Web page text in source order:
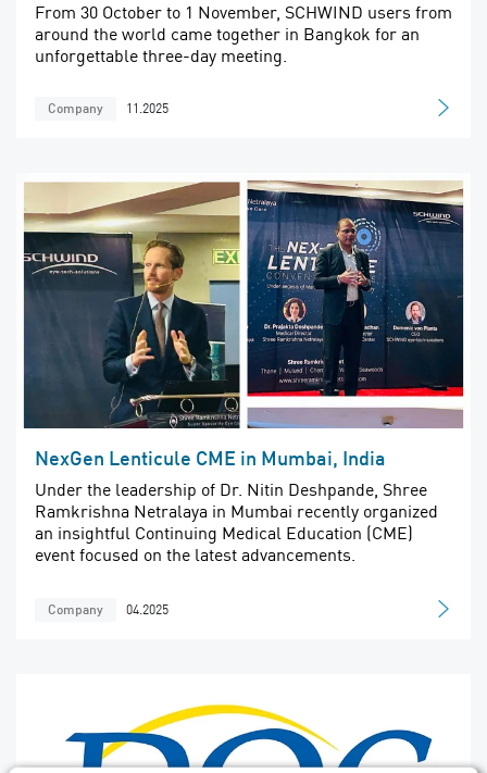
From 30 October to 1 November, SCHWIND users from
around the world came together in Bangkok for an
unforgettable three-day meeting.
Company 11.2025
NexGen Lenticule CME in Mumbai, India
Under the leadership of Dr. Nitin Deshpande, Shree
Ramkrishna Netralaya in Mumbai recently organized
an insightful Continuing Medical Education (CME)
event focused on the latest advancements.
Company 04.2025